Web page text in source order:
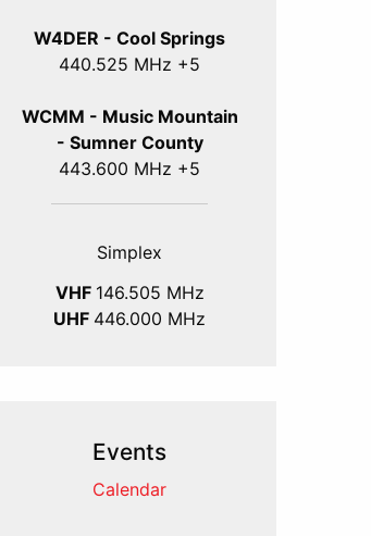
W4DER - Cool Springs
440.525 MHz +5
WCMM - Music Mountain
- Sumner County
443.600 MHz +5
Simplex
VHF 146.505 MHz
UHF 446.000 MHz
Events
Calendar